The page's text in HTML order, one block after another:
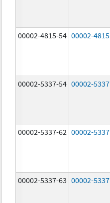
00002-4815-54 00002-4815
00002-5337-54 00002-5337
00002-5337-62 00002-5337
00002-5337-63 00002-5337